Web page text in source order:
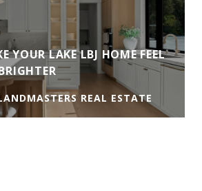
YOUR LAKE LBJ HOME FEEL
REAL ESTATE